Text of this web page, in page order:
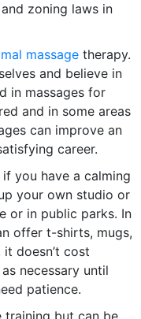
zoning laws in
massagetherapy.
and believe in
in massages for
and in some areas
can improve an
career.
you have a calming
your own studio or
or in public parks. In
offer t-shirts, mugs,
doesn’t cost
necessary until
patience.